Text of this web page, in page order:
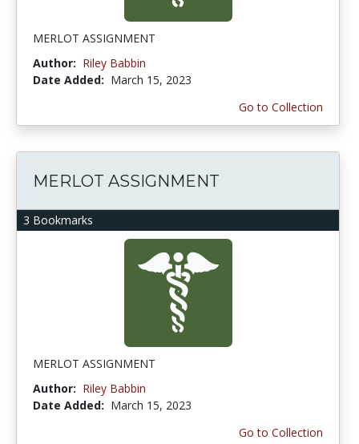
MERLOT ASSIGNMENT
Author: Riley Babbin
Date Added: March 15, 2023
Go to Collection
3 Bookmarks
MERLOT ASSIGNMENT
MERLOT ASSIGNMENT
Author: Riley Babbin
Date Added: March 15, 2023
Go to Collection